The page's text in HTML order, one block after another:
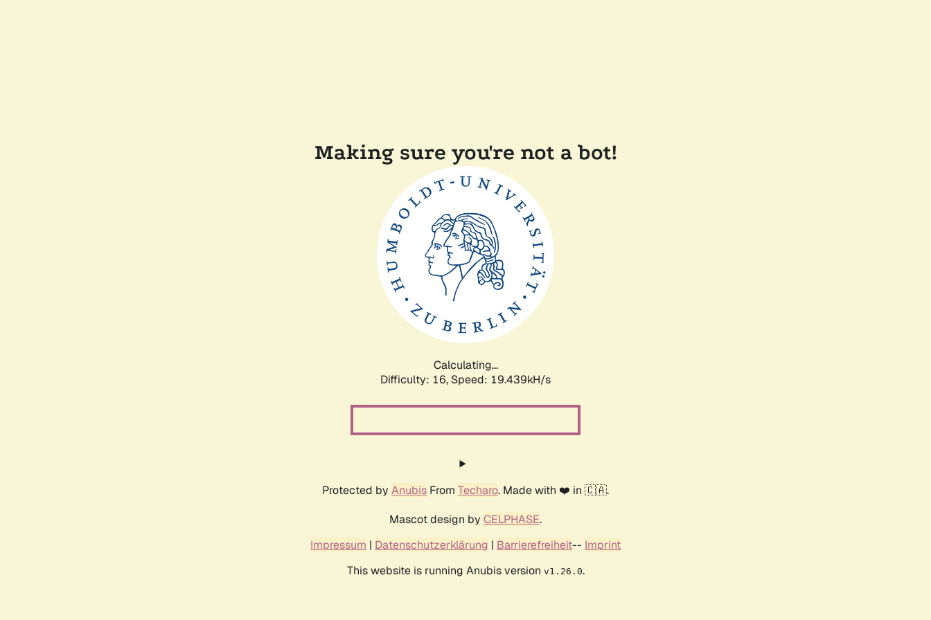
Making sure you're not a bot!
Calculating...
Difficulty: 16, Speed: 19.439kH/s
Protected by Anubis From Techaro. Made with ❤️ in 🇨🇦.
Mascot design by CELPHASE.
Impressum | Datenschutzerklärung | Barrierefreiheit-- Imprint
This website is running Anubis version v1.26.0.